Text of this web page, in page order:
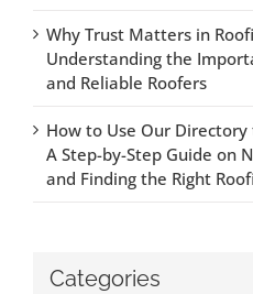
Why Trust Matters in
Understanding the
and Reliable Roofers
How to Use Our Directory
A Step-by-Step Guide on
and Finding the Right
Categories